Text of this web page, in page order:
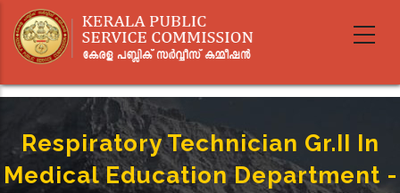
main
Respiratory Technician Gr.II In
Medical Education Department -